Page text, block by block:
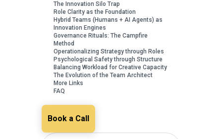
The Innovation Silo Trap
Role Clarity as the Foundation
Hybrid Teams (Humans + AI Agents) as
Innovation Engines
Governance Rituals: The Campfire
Method
Operationalizing Strategy through Roles
Psychological Safety through Structure
Balancing Workload for Creative Capacity
The Evolution of the Team Architect
More Links
FAQ
Book a Call